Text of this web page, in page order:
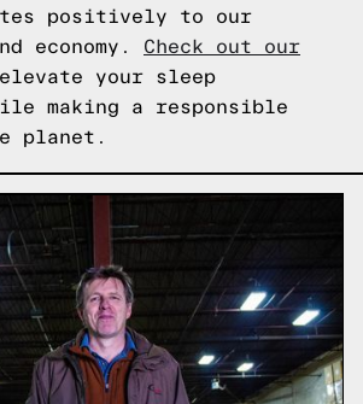
positively to our
economy. Check out our
your sleep
making a responsible
planet.